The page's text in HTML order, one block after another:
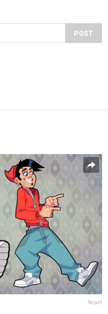
POST
Report